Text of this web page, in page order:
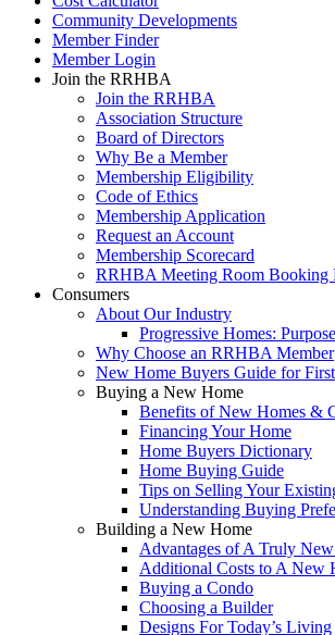
Community Developments
Member Finder
Member Login
Join the RRHBA
Join the RRHBA
Association Structure
Board of Directors
Why Be a Member
Membership Eligibility
Code of Ethics
Membership Application
Request an Account
Membership Scorecard
RRHBA Meeting Room Booking
Consumers
About Our Industry
Progressive Homes:
Why Choose an RRHBA Member
New Home Buyers Guide for
Buying a New Home
Benefits of New Homes &
Financing Your Home
Home Buyers Dictionary
Home Buying Guide
Tips on Selling Your
Understanding Buying
Building a New Home
Advantages of A Truly
Additional Costs to A New
Buying a Condo
Choosing a Builder
Designs For Today’s Living